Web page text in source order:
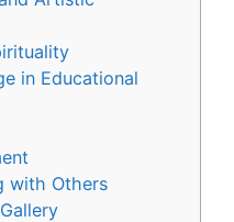
in Educational
with Others